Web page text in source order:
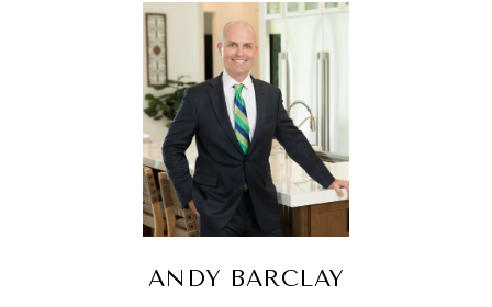
ANDY BARCLAY